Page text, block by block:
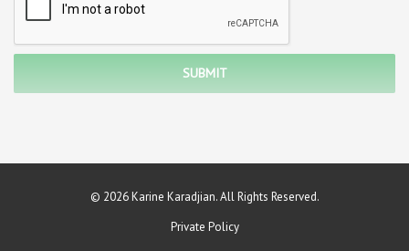
© 2026 Karine Karadjian. All Rights Reserved.
Private Policy